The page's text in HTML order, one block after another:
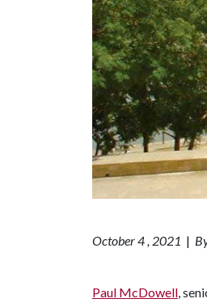
October 4 , 2021 |
Paul McDowell,